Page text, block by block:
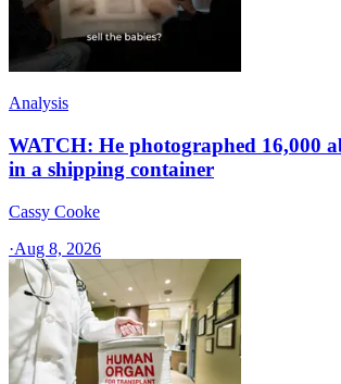
Analysis
WATCH: He photographed 16,000
in a shipping container
Cassy Cooke
·Aug 8, 2026